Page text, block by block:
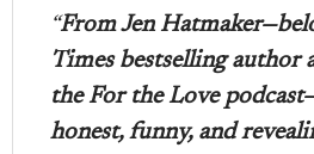
“From Jen
Times bestselling author
the For the Love
honest, funny, and